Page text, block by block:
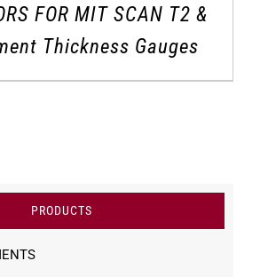
FOR MIT SCAN T2 &
Thickness Gauges
PRODUCTS